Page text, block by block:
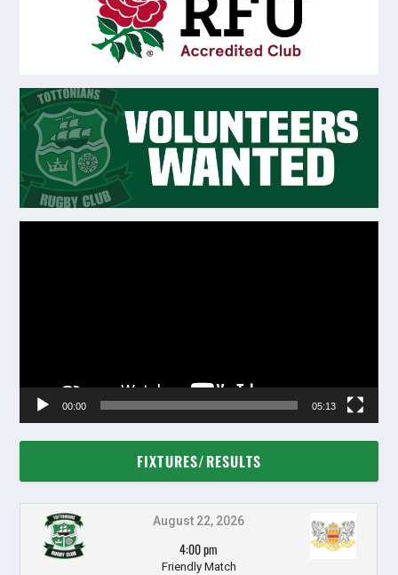
00:00 05:13
FIXTURES/RESULTS
August 22, 2026
4:00 pm
Friendly Match